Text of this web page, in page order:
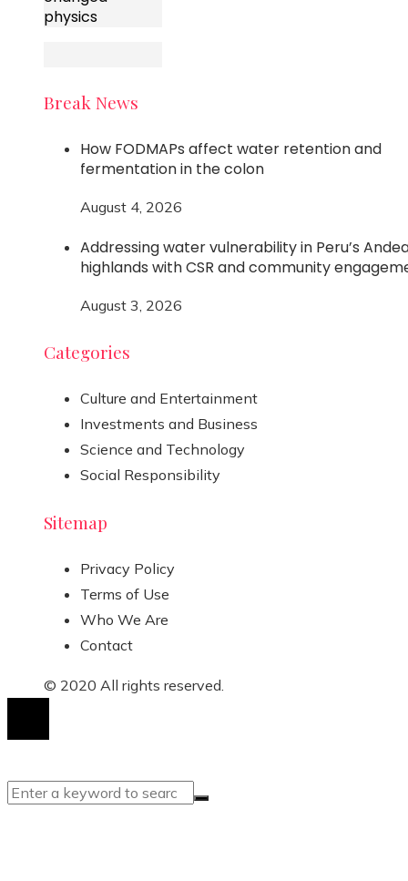
physics
Break News
How FODMAPs affect water retention and
fermentation in the colon
August 4, 2026
Addressing water vulnerability in Peru’s
highlands with CSR and community
August 3, 2026
Categories
Culture and Entertainment
Investments and Business
Science and Technology
Social Responsibility
Sitemap
Privacy Policy
Terms of Use
Who We Are
Contact
© 2020 All rights reserved.